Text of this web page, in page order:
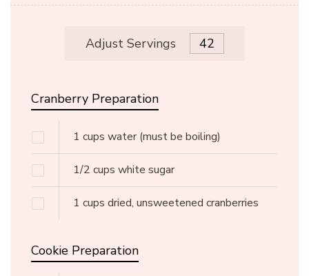
Adjust Servings
Cranberry Preparation
1 cups water (must be boiling)
1/2 cups white sugar
1 cups dried, unsweetened cranberries
Cookie Preparation